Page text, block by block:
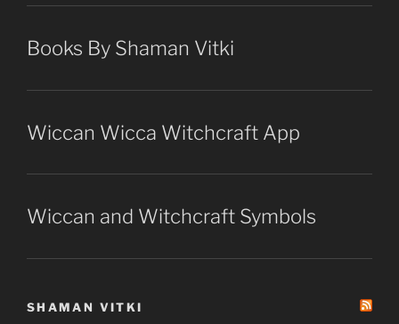
Books By Shaman Vitki
Wiccan Wicca Witchcraft App
Wiccan and Witchcraft Symbols
SHAMAN VITKI